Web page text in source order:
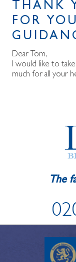
THANK
FOR
Dear Tom,
I would like to
much for all your
The